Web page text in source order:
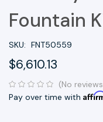
Fountain
SKU: FNT50559
$6,610.13
(No
Pay over time with